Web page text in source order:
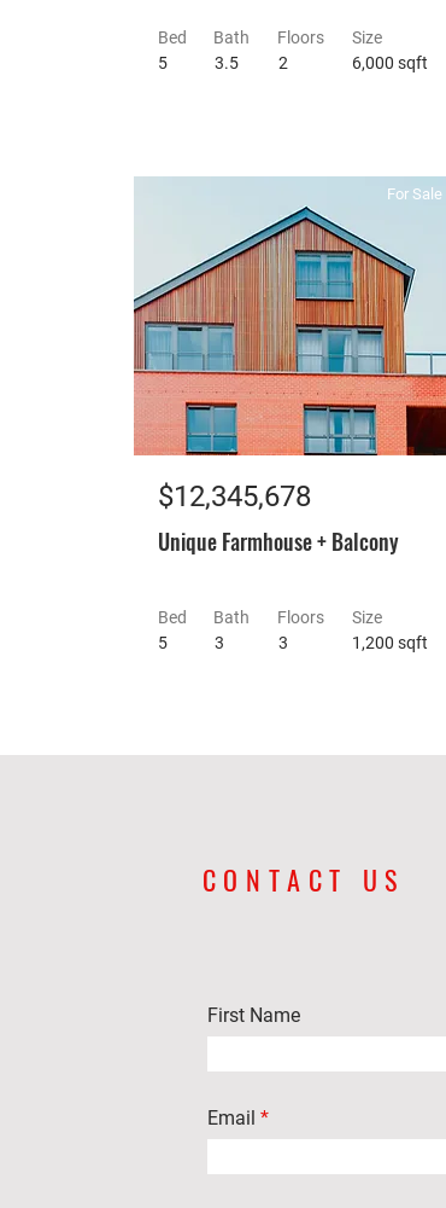
Bed
5
Bath
Floors
3.5
2
Size
6,000 sqft
For Sale
$12,345,678
Unique Farmhouse + Balcony
Bed
5
Bath
Floors
3
3
Size
1,200 sqft
CONTACT US
First Name
Email